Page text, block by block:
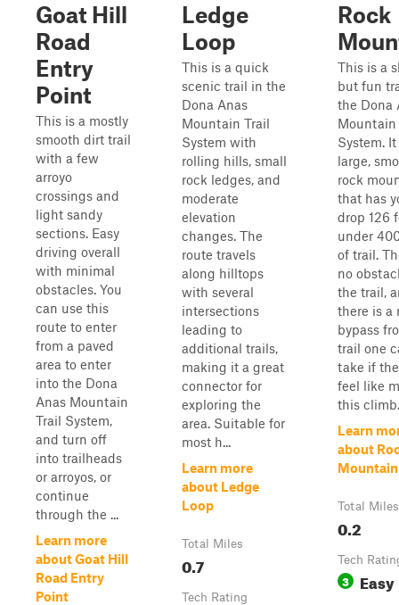
Goat Hill
Road
Entry
Point
This is a mostly
smooth dirt trail
with a few
arroyo
crossings and
light sandy
sections. Easy
driving overall
with minimal
obstacles. You
can use this
route to enter
from a paved
area to enter
into the Dona
Anas Mountain
Trail System,
and turn off
into trailheads
or arroyos, or
continue
through the ...
Learn more
about Goat Hill
Road Entry
Point
Ledge
Loop
This is a quick
scenic trail in the
Dona Anas
Mountain Trail
System with
rolling hills, small
rock ledges, and
moderate
elevation
changes. The
route travels
along hilltops
with several
intersections
leading to
additional trails,
making it a great
connector for
exploring the
area. Suitable for
most h...
Learn more
about Ledge
Loop
Total Miles
0.7
Tech Rating
Rock
This is a
but fun
the Dona
Mountain
System.
large,
rock
that has
drop 126
under
of trail.
no
the trail,
there is a
bypass
trail one
take if
feel like
this climb.
Learn
about
Mountain
Total Miles
0.2
Tech
3 Easy